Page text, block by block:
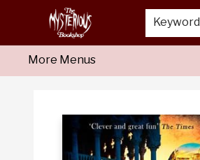
Keyword
Home
About Us
Shop
Monthly Crime Clubs
Events
Our Publications
Newsletter
More Menus